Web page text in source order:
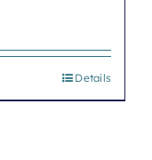
Details